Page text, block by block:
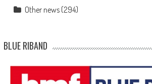
Other news(294)
BLUE RIBAND